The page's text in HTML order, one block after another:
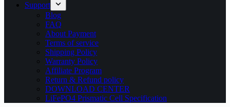
Support
Blog
FAQ
About Payment
Terms of service
Shipping Policy
Warranty Policy
Affiliate Program
Return & Refund policy
DOWNLOAD CENTER
LiFePO4 Prismatic Cell Specification